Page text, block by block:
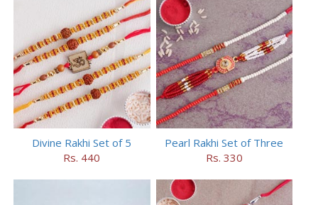
Divine Rakhi Set of 5
Rs. 440
Pearl Rakhi Set of Three
Rs. 330